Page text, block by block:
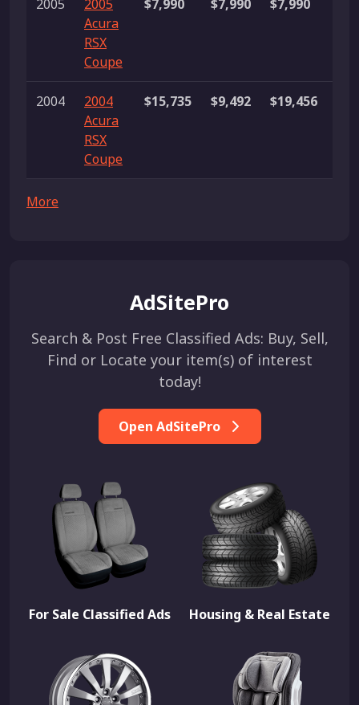
2005
2005
Acura
RSX
Coupe
$7,990 $7,990 $7,990
2004
2004
Acura
RSX
Coupe
$15,735 $9,492 $19,456
More
AdSitePro
Search & Post Free Classified Ads: Buy, Sell,
Find or Locate your item(s) of interest
today!
Open AdSitePro
For Sale Classified Ads Housing & Real Estate